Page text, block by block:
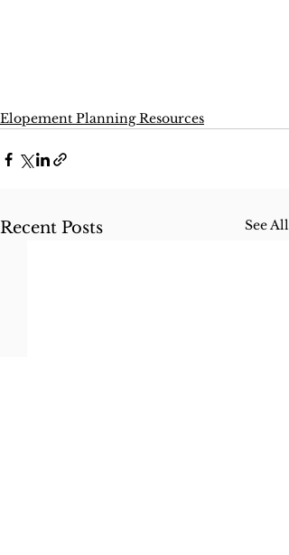
Elopement Planning Resources
Recent Posts See All